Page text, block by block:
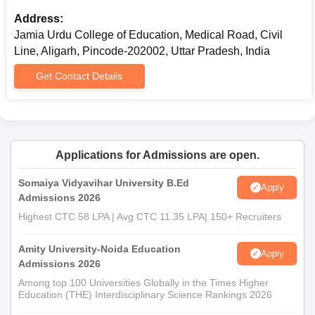
Address:
Jamia Urdu College of Education, Medical Road, Civil
Line, Aligarh, Pincode-202002, Uttar Pradesh, India
Get Contact Details
Applications for Admissions are open.
Somaiya Vidyavihar University B.Ed
Admissions 2026
Apply
Highest CTC 58 LPA | Avg CTC 11.35 LPA| 150+ Recruiters
Amity University-Noida Education
Admissions 2026
Apply
Among top 100 Universities Globally in the Times Higher
Education (THE) Interdisciplinary Science Rankings 2026